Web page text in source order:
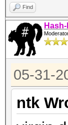
Find
Hash-
05-31-
ntk